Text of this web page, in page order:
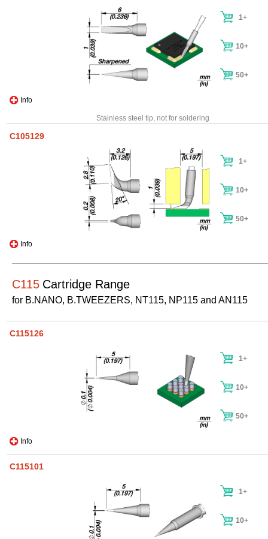
Info
1+
10+
50+
Stainless steel tip, not for soldering
C105129
Info
1+
10+
50+
C115 Cartridge Range
for B.NANO, B.TWEEZERS, NT115, NP115 and AN115
C115126
Info
1+
10+
50+
C115101
1+
10+